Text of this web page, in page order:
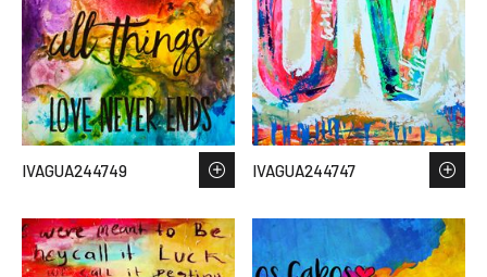
IVAGUA244749 IVAGUA244747